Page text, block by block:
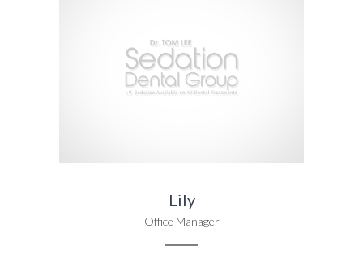
Lily
Office Manager